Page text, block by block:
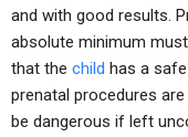
and with good results.
absolute minimum
that the child has a
prenatal procedures
be dangerous if left